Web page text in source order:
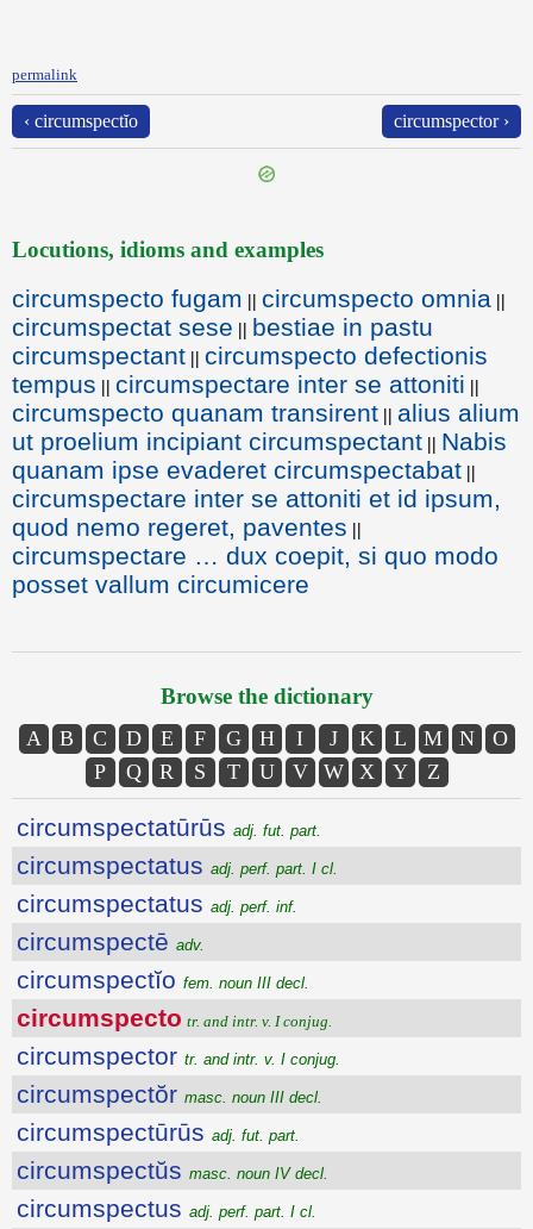
permalink
‹ circumspectĭo circumspector ›
Locutions, idioms and examples
circumspecto fugam || circumspecto omnia ||
circumspectat sese || bestiae in pastu
circumspectant || circumspecto defectionis
tempus || circumspectare inter se attoniti ||
circumspecto quanam transirent || alius alium
ut proelium incipiant circumspectant || Nabis
quanam ipse evaderet circumspectabat ||
circumspectare inter se attoniti et id ipsum,
quod nemo regeret, paventes ||
circumspectare … dux coepit, si quo modo
posset vallum circumicere
Browse the dictionary
A B C D E F G H I J K L M N
O
P
Q R S T U V W X Y Z
circumspectatūrūs adj. fut. part.
circumspectatus adj. perf. part. I cl.
circumspectatus adj. perf. inf.
circumspectē adv.
circumspectĭo fem. noun III decl.
circumspecto tr. and intr. v. I conjug.
circumspector tr. and intr. v. I conjug.
circumspectŏr masc. noun III decl.
circumspectūrūs adj. fut. part.
circumspectŭs masc. noun IV decl.
circumspectus adj. perf. part. I cl.